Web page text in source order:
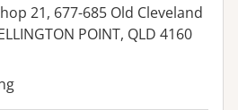
21, 677-685 Old Cleveland
POINT, QLD 4160